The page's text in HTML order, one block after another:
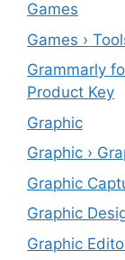
Games
Games ›
Grammarly
Product Key
Graphic
Graphic ›
Graphic
Graphic
Graphic